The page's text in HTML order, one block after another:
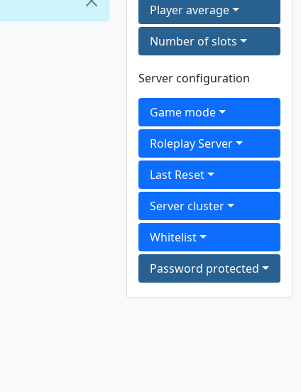
Player average
Number of slots
Server configuration
Game mode
Roleplay Server
Last Reset
Server cluster
Whitelist
Password protected